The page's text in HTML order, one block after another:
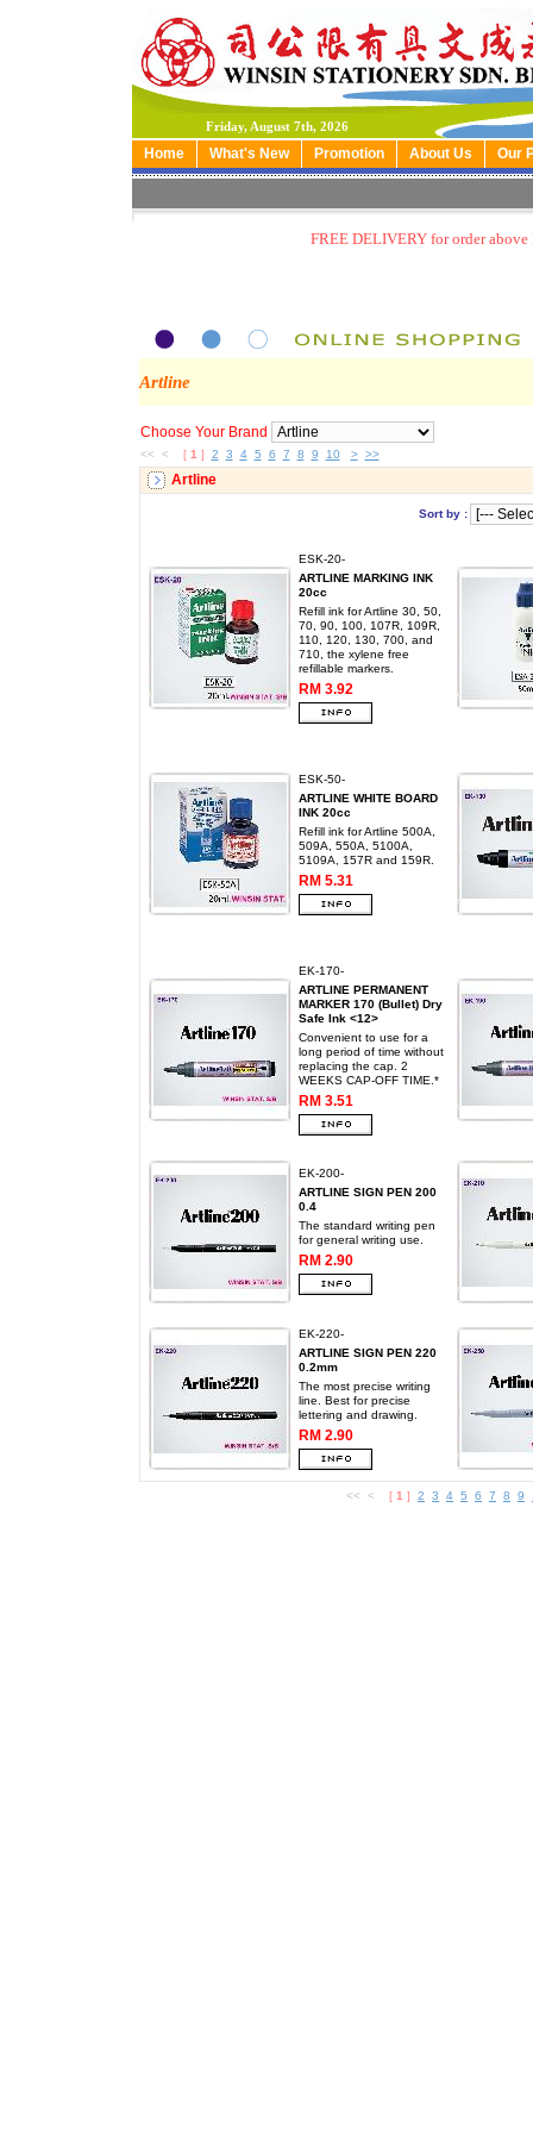
Friday, August 7th, 2026
Home What's New Promotion About Us Our
FREE DELIVERY for order
Artline
Choose Your Brand
<< < [ 1 ] 2 3 4 5 6 7 8 9 10 > >>
Artline
Sort by :
ESK-20-
ARTLINE MARKING INK
20cc
Refill ink for Artline 30, 50,
70, 90, 100, 107R, 109R,
110, 120, 130, 700, and
710, the xylene free
refillable markers.
RM 3.92
ESK-50-
ARTLINE WHITE BOARD
INK 20cc
Refill ink for Artline 500A,
509A, 550A, 5100A,
5109A, 157R and 159R.
RM 5.31
EK-170-
ARTLINE PERMANENT
MARKER 170 (Bullet) Dry
Safe Ink <12>
Convenient to use for a
long period of time without
replacing the cap. 2
WEEKS CAP-OFF TIME.*
RM 3.51
EK-200-
ARTLINE SIGN PEN 200
0.4
The standard writing pen
for general writing use.
RM 2.90
EK-220-
ARTLINE SIGN PEN 220
0.2mm
The most precise writing
line. Best for precise
lettering and drawing.
RM 2.90
<< < [ 1 ] 2 3 4 5 6 7 8 9